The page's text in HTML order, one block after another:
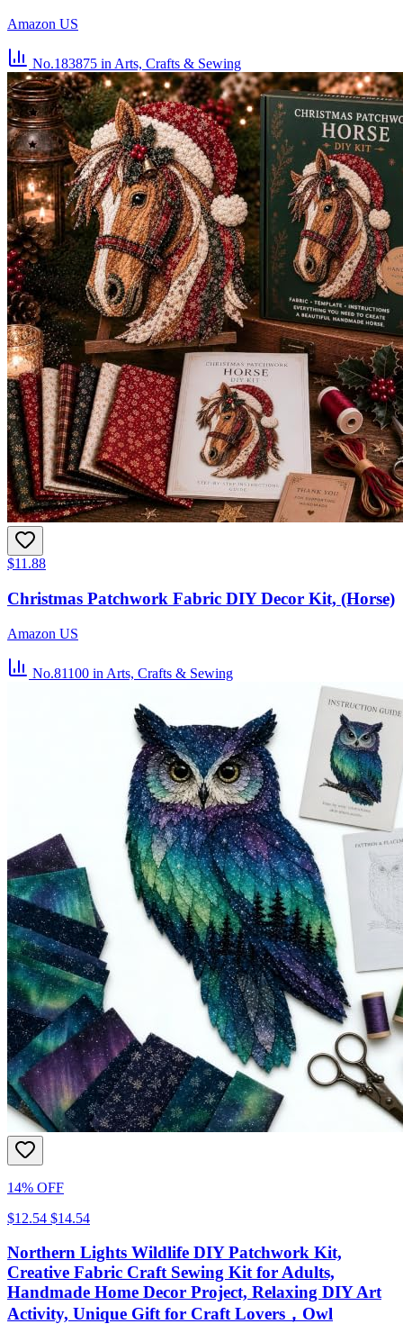
Amazon US
No.183875 in Arts, Crafts & Sewing
$11.88
Christmas Patchwork Fabric DIY Decor Kit, (Horse)
Amazon US
No.81100 in Arts, Crafts & Sewing
14% OFF
$12.54 $14.54
Northern Lights Wildlife DIY Patchwork Kit,
Creative Fabric Craft Sewing Kit for Adults,
Handmade Home Decor Project, Relaxing DIY Art
Activity, Unique Gift for Craft Lovers，Owl